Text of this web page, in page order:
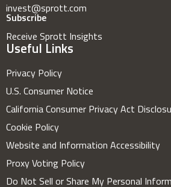
invest@sprott.com
Subscribe
Receive Sprott Insights
Useful Links
Privacy Policy
U.S. Consumer Notice
California Consumer Privacy Act
Cookie Policy
Website and Information Accessibility
Proxy Voting Policy
Do Not Sell or Share My Personal